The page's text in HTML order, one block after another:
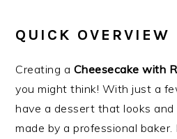
QUICK OVERVIEW
Creating a Cheesecake with
you might think! With just a
have a dessert that looks and
made by a professional